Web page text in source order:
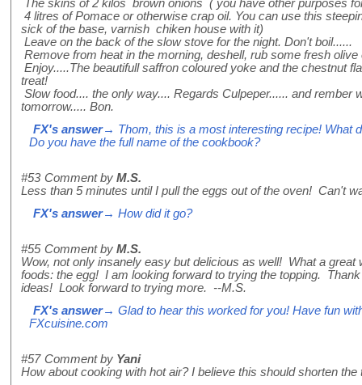
The skins of 2 kilos brown onions ( you have other purposes
4 litres of Pomace or otherwise crap oil. You can use this
sick of the base, varnish chiken house with it)
Leave on the back of the slow stove for the night. Don't boil......
Remove from heat in the morning, deshell, rub some fresh olive
Enjoy.....The beautifull saffron coloured yoke and the chestnut
treat!
Slow food.... the only way.... Regards Culpeper...... and rember
tomorrow..... Bon.
FX's answer→ Thom, this is a most interesting recipe! What
Do you have the full name of the cookbook?
#53 Comment by M.S.
Less than 5 minutes until I pull the eggs out of the oven! Can't
FX's answer→ How did it go?
#55 Comment by M.S.
Wow, not only insanely easy but delicious as well! What a great
foods: the egg! I am looking forward to trying the topping.
ideas! Look forward to trying more. --M.S.
FX's answer→ Glad to hear this worked for you! Have fun
FXcuisine.com
#57 Comment by Yani
How about cooking with hot air? I believe this should shorten the